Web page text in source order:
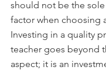
should not be the
factor when choosing
Investing in a quality
teacher goes beyond
aspect; it is an